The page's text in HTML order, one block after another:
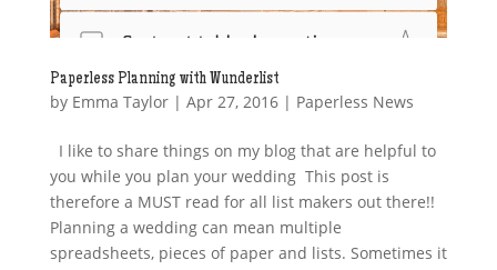
Paperless Planning with Wunderlist
by Emma Taylor| Apr 27, 2016| Paperless News
I like to share things on my blog that are helpful to
you while you plan your wedding This post is
therefore a MUST read for all list makers out there!!
Planning a wedding can mean multiple
spreadsheets, pieces of paper and lists. Sometimes it